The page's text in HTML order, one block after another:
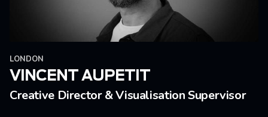
LONDON
VINCENT AUPETIT
Creative Director & Visualisation Supervisor